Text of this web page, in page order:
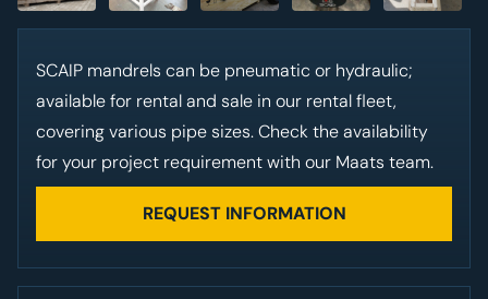
SCAIP mandrels can be pneumatic or hydraulic;
available for rental and sale in our rental fleet,
covering various pipe sizes. Check the availability
for your project requirement with our Maats team.
REQUEST INFORMATION